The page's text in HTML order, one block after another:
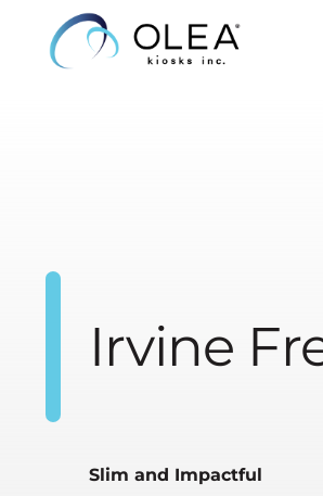
Irvine
Slim and Impactful